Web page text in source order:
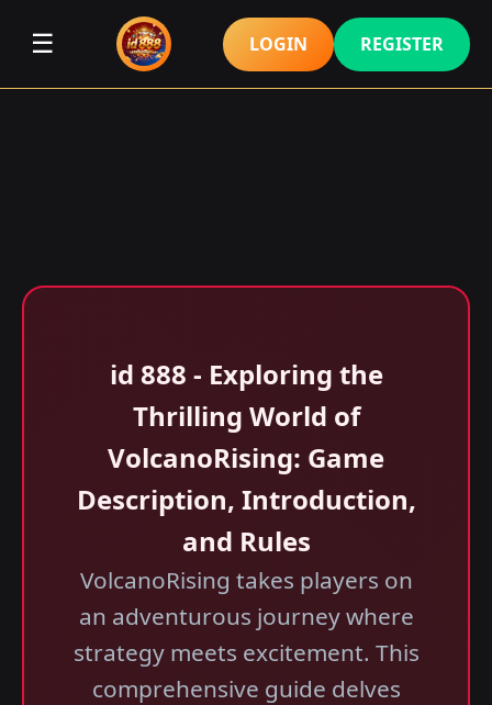
☰ LOGIN REGISTER
id 888 - Exploring the
Thrilling World of
VolcanoRising: Game
Description, Introduction,
and Rules
VolcanoRising takes players on
an adventurous journey where
strategy meets excitement. This
comprehensive guide delves